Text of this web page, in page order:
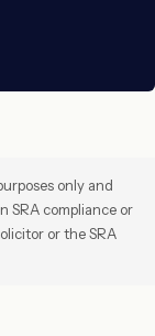
only and
SRA compliance or
or the SRA